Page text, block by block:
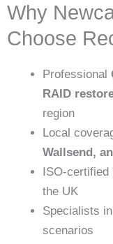
Why
Choose
Professional
RAID
region
Local
Wallsend,
ISO-certified
the UK
Specialists
scenarios